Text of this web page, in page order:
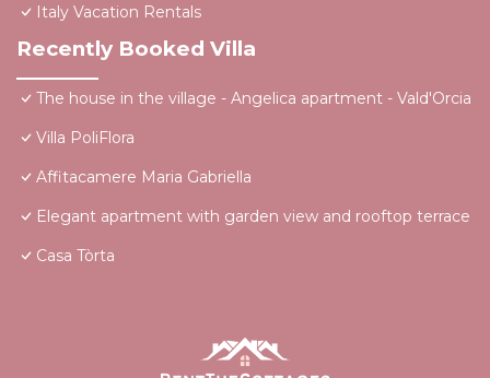
Italy Vacation Rentals
Recently Booked Villa
The house in the village - Angelica apartment - Vald'Orcia
Villa PoliFlora
Affitacamere Maria Gabriella
Elegant apartment with garden view and rooftop terrace
Casa Tòrta